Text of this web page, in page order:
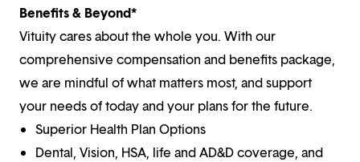
Benefits & Beyond*
Vituity cares about the whole you. With our
comprehensive compensation and benefits package,
we are mindful of what matters most, and support
your needs of today and your plans for the future.
Superior Health Plan Options
Dental, Vision, HSA, life and AD&D coverage, and